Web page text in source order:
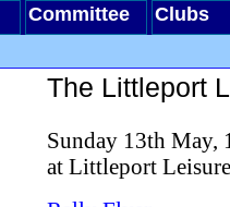
Committee Clubs
The Littleport
Sunday 13th May,
at Littleport